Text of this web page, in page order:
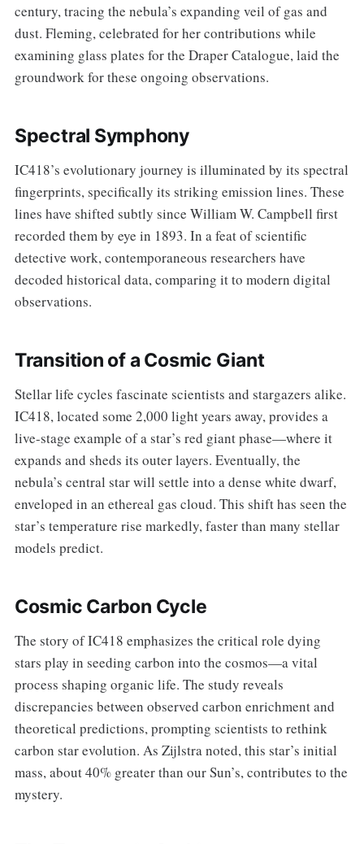
century, tracing the nebula’s expanding veil of gas and
dust. Fleming, celebrated for her contributions while
examining glass plates for the Draper Catalogue, laid the
groundwork for these ongoing observations.
Spectral Symphony
IC418’s evolutionary journey is illuminated by its spectral
fingerprints, specifically its striking emission lines. These
lines have shifted subtly since William W. Campbell first
recorded them by eye in 1893. In a feat of scientific
detective work, contemporaneous researchers have
decoded historical data, comparing it to modern digital
observations.
Transition of a Cosmic Giant
Stellar life cycles fascinate scientists and stargazers alike.
IC418, located some 2,000 light years away, provides a
live-stage example of a star’s red giant phase—where it
expands and sheds its outer layers. Eventually, the
nebula’s central star will settle into a dense white dwarf,
enveloped in an ethereal gas cloud. This shift has seen the
star’s temperature rise markedly, faster than many stellar
models predict.
Cosmic Carbon Cycle
The story of IC418 emphasizes the critical role dying
stars play in seeding carbon into the cosmos—a vital
process shaping organic life. The study reveals
discrepancies between observed carbon enrichment and
theoretical predictions, prompting scientists to rethink
carbon star evolution. As Zijlstra noted, this star’s initial
mass, about 40% greater than our Sun’s, contributes to the
mystery.